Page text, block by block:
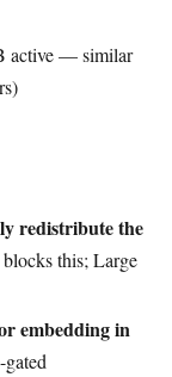
active — similar
redistribute the
this; Large
embedding in